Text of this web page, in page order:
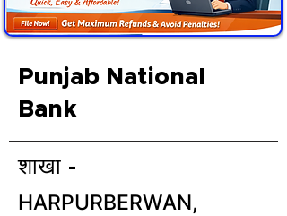
Punjab National
Bank
शाखा -
HARPURBERWAN,